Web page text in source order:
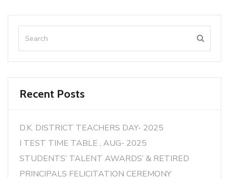
Recent Posts
D.K. DISTRICT TEACHERS DAY- 2025
I TEST TIME TABLE , AUG- 2025
STUDENTS’ TALENT AWARDS’ & RETIRED
PRINCIPALS FELICITATION CEREMONY